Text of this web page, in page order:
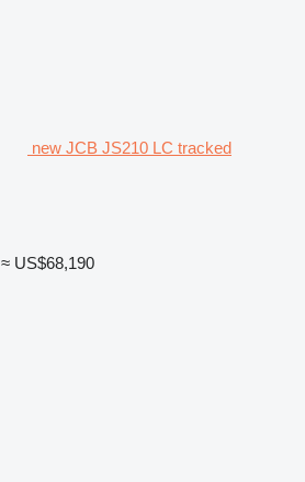
new JCB JS210 LC tracked
≈ US$68,190